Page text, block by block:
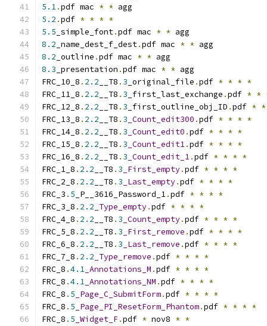
5.1.pdf mac * * agg
5.2 .pdf * * * *
5.5 _simple_font.pdf mac * * agg
8.2 _name_dest_f_dest.pdf mac * * agg
8.2 _outline .pdf mac * * agg
8.3 _presentation .pdf mac * * agg
FRC_10_8 . 2.2 __T8 . 3 _original_file .pdf * * * *
FRC_11_8 . 2.2 __T8 . 3 _first_last_exchange .pdf * *
FRC_12_8 . 2.2 __T8 . 3 _first_outline_obj_ID .pdf * *
FRC_13_8 . 2.2 __T8 . 3 _Count_edit300 .pdf * * * *
FRC_14_8 . 2.2 __T8 . 3 _Count_edit0 .pdf * * * *
FRC_15_8 . 2.2 __T8 . 3 _Count_edit1.pdf * * * *
FRC_16_8 . 2.2 __T8 . 3 _Count_edit_1.pdf * * * *
FRC_1_8 . 2.2 __T8 . 3 _First_empty.pdf * * * *
FRC_2_8 . 2.2 __T8 . 3 _Last_empty.pdf * * * *
FRC_3 . 5 _P__3616_Password_1.pdf * * * *
FRC_3_8 . 2.2 _Type_empty.pdf * * * *
FRC_4_8 . 2.2 __T8 . 3 _Count_empty.pdf * * * *
FRC_5_8 . 2.2 __T8 . 3 _First_remove .pdf * * * *
FRC_6_8 . 2.2 __T8 . 3 _Last_remove .pdf * * * *
FRC_7_8 . 2.2 _Type_remove .pdf * * * *
FRC_8 .4.1 _Annotations_M .pdf * * * *
FRC_8 .4.1 _Annotations_NM .pdf * * * *
FRC_8 . 5 _Page_C_SubmitForm.pdf * * * *
FRC_8 . 5 _Page_PI_ResetForm_Phantom.pdf * * * *
FRC_8 . 5 _Widget_F.pdf * nov8 * *